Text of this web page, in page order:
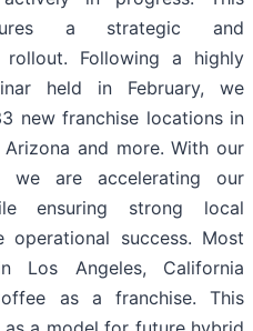
a strategic and
rollout. Following a highly
held in February, we
new franchise locations in
and more. With our
we are accelerating our
ensuring strong local
success. Most
Los Angeles, California
as a franchise. This